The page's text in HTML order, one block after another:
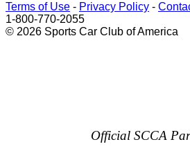
Terms of Use - Privacy Policy -
1-800-770-2055
© 2026 Sports Car Club of America
Official SCCA